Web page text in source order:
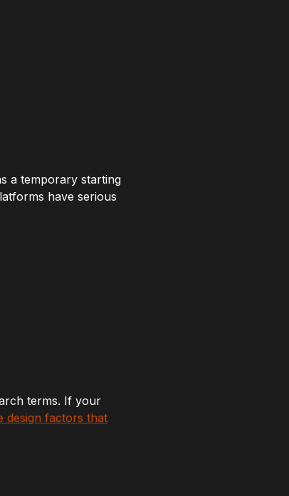
a temporary starting
have serious
terms. If your
design factors that